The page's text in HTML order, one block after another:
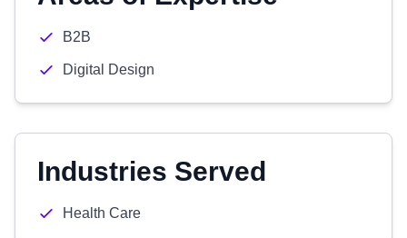
B2B
Digital Design
Industries Served
Health Care